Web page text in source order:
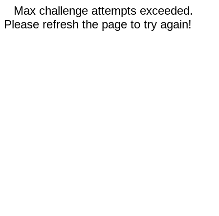
Max challenge attempts exceeded.
Please refresh the page to try again!